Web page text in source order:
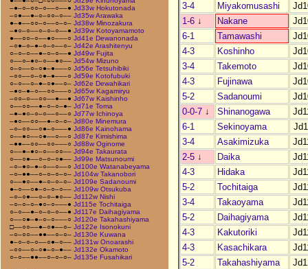
–●–○–○○–○––○––● Jd33w Hokutonada
–○●––●–○–○○–○–– Jd35w Arawaka
●–●––○○–○––○–○– Jd38w Minozakura
–●○–○––○–○–○––● Jd39w Kotoyamamoto
●––○○–○––●○–––○ Jd41e Dewanonada
–○●–○–●–○–○––○– Jd42e Arashitenyu
○–○–○––●–○–○––● Jd49w Fujita
○––○–●○–○––●○–– Jd54w Mizuno
○–○––○–○●–●–––○ Jd56e Tetsuhibiki
–○○––○–○●–●–––○ Jd59e Kotofubuki
○–○––○–●–○●––○– Jd62e Dewahikari
–●○–●–○––○○–––○ Jd65w Kagamiryu
–○○–○––○○––●––● Jd67w Kaishinho
○––○○––●–○–○–●– Jd71e Toma
–●–●○–○–○––○––○ Jd77w Ichinoya
–●○––○○––●–○–○– Jd80e Minemura
–○–○○––○●–○–––● Jd86e Kainohama
○––●○––○●––○––○ Jd87e Kimishima
–●●––○○––○○–––○ Jd88w Oginome
○––●–●○–○––○○–– Jd94e Takaurata
○––○●––○–○–○●–– Jd99e Matsunoumi
–○–●○–●–○––○––○ Jd100e Watanabeyama
–○–●●––○–○–○–○– Jd104w Takanobori
○––●○––●–○–○–○– Jd109e Sadanoumi
●–○––○●–○–○–○–– Jd109w Otsukuba
–○–○●––○–○–●○–– Jd112w Nishi
–○–○–○–●○–○–––● Jd115e Tochitaiga
○–○––●–○–○–○––● Jd117e Daihagiyama
○––○●–●–○–○–––○ Jd120e Takahashiyama
□––○○––●–○●––○– Jd122e Isonokuni
–○–○○––●●––○–○– Jd130e Kuwana
●–○–○–○––○●–○–– Jd131w Onoarashi
–○○––○–○●–○–●–– Jd132e Okamoto
○–○––●●––○–○–○– Jd135e Fusahikari
3-4
Miyakomusashi
1-6 ↓ Nakane
6-1
Tamawashi
4-3
Koshinho
3-4
Takemoto
4-3
Fujinawa
5-2
Sadanoumi
0-0-7 ↓ Shinanogawa
6-1
Sekinoyama
3-4
Asakimizuka
2-5 ↓ Daika
4-3
Hidaka
5-2
Tochitaiga
3-4
Takaoyama
5-2
Daihagiyama
4-3
Kakutoriki
4-3
Kasachikara
5-2
Takahashiyama